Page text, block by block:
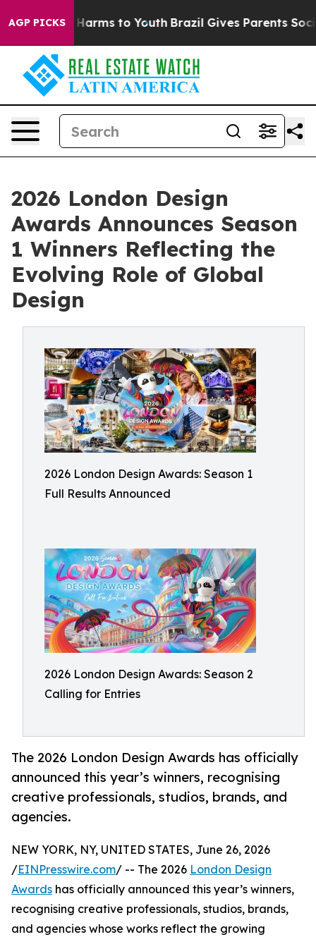
AGP PICKSHarms to Youth Brazil Gives Parents Social
2026 London Design
Awards Announces Season
1 Winners Reflecting the
Evolving Role of Global
Design
2026 London Design Awards: Season 1
Full Results Announced
2026 London Design Awards: Season 2
Calling for Entries
The 2026 London Design Awards has officially
announced this year’s winners, recognising
creative professionals, studios, brands, and
agencies.
NEW YORK, NY, UNITED STATES, June 26, 2026
/EINPresswire.com/ -- The 2026 London Design
Awards has officially announced this year’s winners,
recognising creative professionals, studios, brands,
and agencies whose works reflect the growing